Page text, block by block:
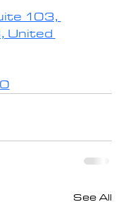
103,
United
See All